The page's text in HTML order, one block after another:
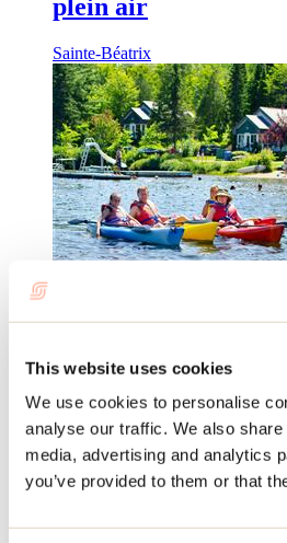
This website uses cookies
We use cookies to personalise
analyse our traffic. We also
media, advertising and analytics
you’ve provided to them or that
plein air
Sainte-Béatrix